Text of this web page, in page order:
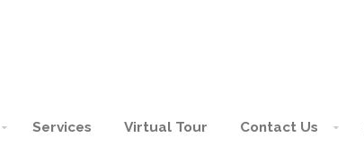
Services Virtual Tour Contact Us